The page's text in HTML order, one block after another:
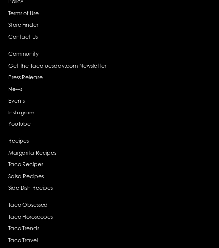
Policy
Terms of Use
Store Finder
Contact Us
Community
Get the TacoTuesday.com Newsletter
Press Release
News
Events
Instagram
YouTube
Recipes
Margarita Recipes
Taco Recipes
Salsa Recipes
Side Dish Recipes
Taco Obsessed
Taco Horoscopes
Taco Trends
Taco Travel